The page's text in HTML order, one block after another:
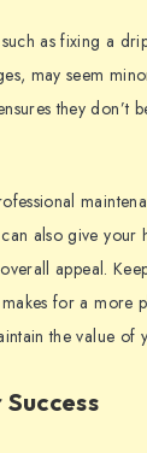
as fixing a
may seem
they don’t
also give your
appeal.
for a more
the value of